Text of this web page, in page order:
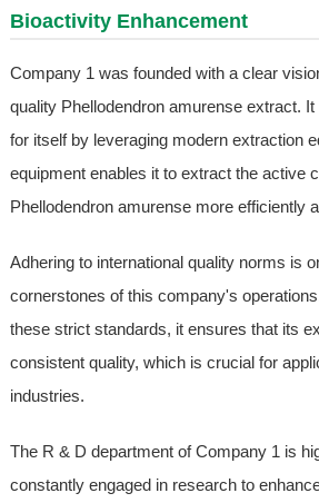
Bioactivity Enhancement
Company 1 was founded with a clear
quality Phellodendron amurense extract.
for itself by leveraging modern extraction
equipment enables it to extract the active
Phellodendron amurense more efficiently
Adhering to international quality norms is
cornerstones of this company's
these strict standards, it ensures that its
consistent quality, which is crucial for
industries.
The R & D department of Company 1 is
constantly engaged in research to